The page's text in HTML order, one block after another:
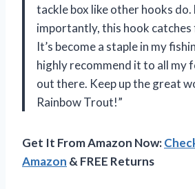
tackle box like other hooks
importantly, this hook catches
It’s become a staple in my
highly recommend it to all my
out there. Keep up the great
Rainbow Trout!”
Get It From Amazon Now:
Amazon & FREE Returns